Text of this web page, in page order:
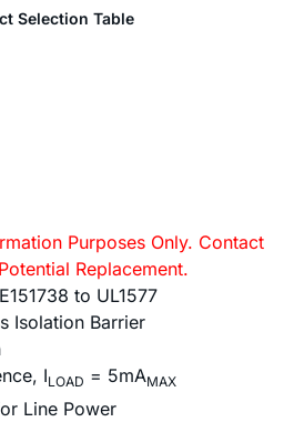
Selection Table
Purposes Only. Contact
Replacement.
to UL1577
Isolation Barrier
ILOAD = 5mAMAX
Line Power